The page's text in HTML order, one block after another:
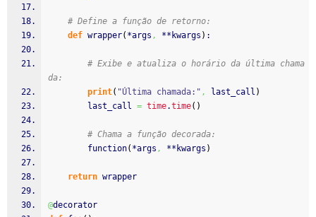
# Define a função de retorno:
def wrapper( *args , **kwargs ) :
# Exibe e atualiza o horário da última chama
da:
print( "Última chamada:" , last_call )
        last_call
= time.time( )
# Chama a função decorada:
        function
( *args , **kwargs )
return wrapper
@decorator